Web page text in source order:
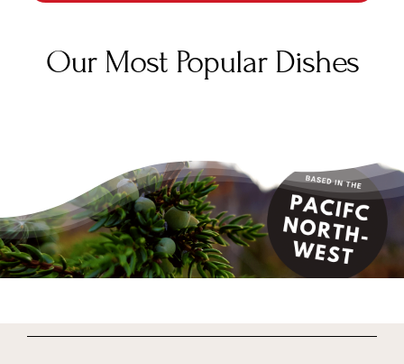
Our Most Popular Dishes